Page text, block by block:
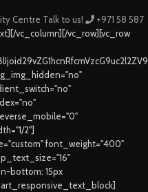
Centre Talk to us!
+971 58 587
vc_column][/vc_row][vc_row
2"]
font_weight="400"
bottom: 15px